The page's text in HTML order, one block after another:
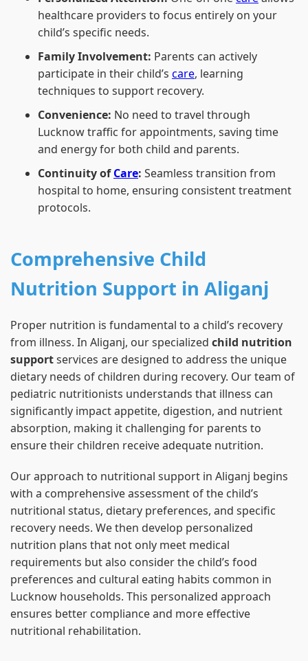
healthcare providers to focus entirely on your
child’s specific needs.
Family Involvement: Parents can actively
participate in their child’s care, learning
techniques to support recovery.
Convenience: No need to travel through
Lucknow traffic for appointments, saving time
and energy for both child and parents.
Continuity ofCare: Seamless transition from
hospital to home, ensuring consistent treatment
protocols.
Comprehensive Child
Nutrition Support in Aliganj
Proper nutrition is fundamental to a child’s recovery
from illness. In Aliganj, our specialized child nutrition
supportservices are designed to address the unique
dietary needs of children during recovery. Our team of
pediatric nutritionists understands that illness can
significantly impact appetite, digestion, and nutrient
absorption, making it challenging for parents to
ensure their children receive adequate nutrition.
Our approach to nutritional support in Aliganj begins
with a comprehensive assessment of the child’s
nutritional status, dietary preferences, and specific
recovery needs. We then develop personalized
nutrition plans that not only meet medical
requirements but also consider the child’s food
preferences and cultural eating habits common in
Lucknow households. This personalized approach
ensures better compliance and more effective
nutritional rehabilitation.